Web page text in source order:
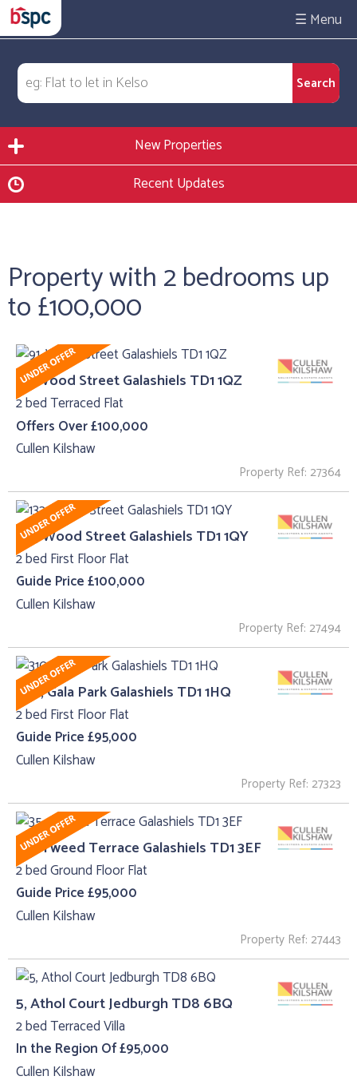
☰
New Properties
Recent Updates
Property with 2 bedrooms up
to £100,000
91, Wood Street Galashiels TD1 1QZ
2 bed Terraced Flat
Offers Over £100,000
Cullen Kilshaw
Property Ref: 27364
132, Wood Street Galashiels TD1 1QY
2 bed First Floor Flat
Guide Price £100,000
Cullen Kilshaw
Property Ref: 27494
310 , Gala Park Galashiels TD1 1HQ
2 bed First Floor Flat
Guide Price £95,000
Cullen Kilshaw
Property Ref: 27323
35 , Tweed Terrace Galashiels TD1 3EF
2 bed Ground Floor Flat
Guide Price £95,000
Cullen Kilshaw
Property Ref: 27443
5, Athol Court Jedburgh TD8 6BQ
2 bed Terraced Villa
In the Region Of £95,000
Cullen Kilshaw